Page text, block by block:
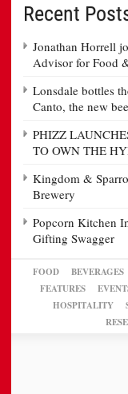
Recent
Jonathan Horrell
Advisor for Food
Lonsdale bottles
Canto, the new
PHIZZ
TO OWN THE
Kingdom &
Brewery
Popcorn Kitchen
Gifting Swagger
FOOD BEVERAGES
FEATURES
HOSPITALITY